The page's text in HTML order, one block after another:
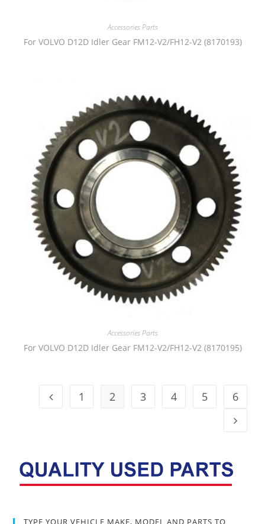
Accessories Parts
For VOLVO D12D Idler Gear FM12-V2/FH12-V2 (8170193)
Accessories Parts
For VOLVO D12D Idler Gear FM12-V2/FH12-V2 (8170195)
1 2 3 4 5 6
TYPE YOUR VEHICLE MAKE, MODEL AND PARTS TO